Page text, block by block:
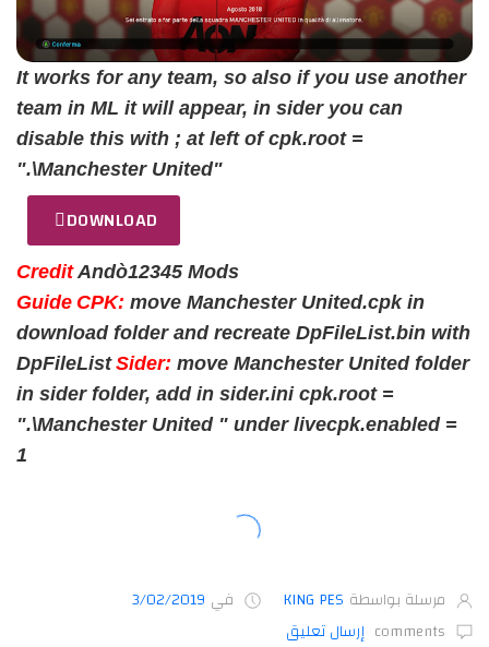
It works for any team, so also if you use another
team in ML it will appear, in sider you can
disable this with ; at left of cpk.root =
".\Manchester United"
DOWNLOAD
CreditAndò12345 Mods
Guide CPK: move Manchester United.cpk in
download folder and recreate DpFileList.bin with
DpFileList Sider: move Manchester United folder
in sider folder, add in sider.ini cpk.root =
".\Manchester United " under livecpk.enabled =
1
مرسلة بواسطة KING PES في 3/02/2019
comments إرسال تعليق